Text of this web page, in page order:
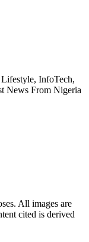
InfoTech,
News From Nigeria
All images are
cited is derived